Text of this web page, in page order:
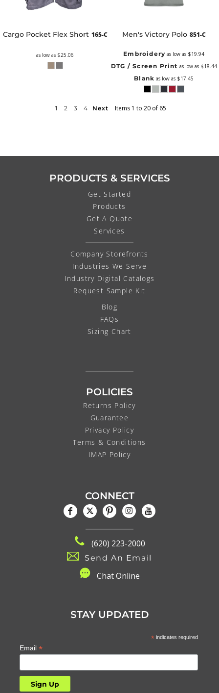
Cargo Pocket Flex Short 165-C
as low as $25.06
Men's Victory Polo 851-C
Embroidery as low as $19.94
DTG / Screen Print as low as $18.44
Blank as low as $17.45
1 2 3 4 Next Items 1 to 20 of 65
PRODUCTS & SERVICES
Get Started
Products
Get A Quote
Services
Company Storefronts
Industries We Serve
Industry Digital Catalogs
Request Sample Kit
Blog
FAQs
Sizing Chart
POLICIES
Returns Policy
Guarantee
Privacy Policy
Terms & Conditions
IMAP Policy
CONNECT
(620) 223-2000
Send An Email
Chat Online
STAY UPDATED
*indicates required
Email *